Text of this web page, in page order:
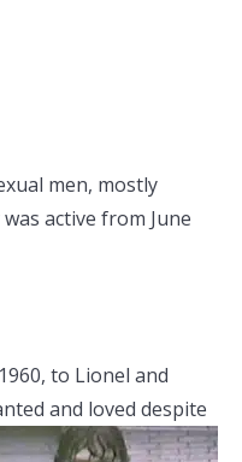
men, mostly
active from June
to Lionel and
and loved despite